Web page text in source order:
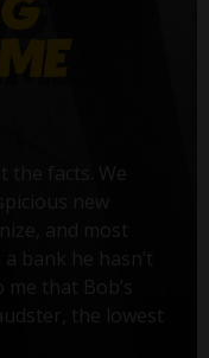
the facts. We
new
and most
bank he hasn’t
that Bob’s
the lowest